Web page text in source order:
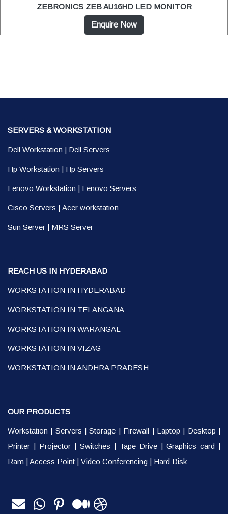
ZEBRONICS ZEB AU16HD LED MONITOR
Enquire Now
SERVERS & WORKSTATION
Dell Workstation | Dell Servers
Hp Workstation | Hp Servers
Lenovo Workstation | Lenovo Servers
Cisco Servers | Acer workstation
Sun Server | MRS Server
REACH US IN HYDERABAD
WORKSTATION IN HYDERABAD
WORKSTATION IN TELANGANA
WORKSTATION IN WARANGAL
WORKSTATION IN VIZAG
WORKSTATION IN ANDHRA PRADESH
OUR PRODUCTS
Workstation | Servers |Storage | Firewall | Laptop | Desktop |
Printer | Projector | Switches | Tape Drive | Graphics card |
Ram |Access Point | Video Conferencing | Hard Disk